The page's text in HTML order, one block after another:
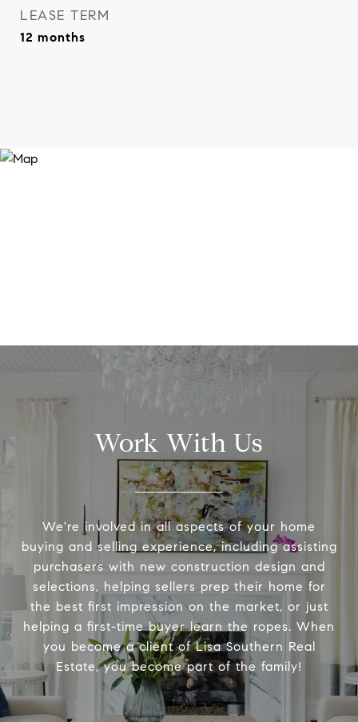
LEASE TERM
12 months
Work With Us
We're involved in all aspects of your home
buying and selling experience, including assisting
purchasers with new construction design and
selections, helping sellers prep their home for
the best first impression on the market, or just
helping a first-time buyer learn the ropes. When
you become a client of Lisa Southern Real
Estate, you become part of the family!